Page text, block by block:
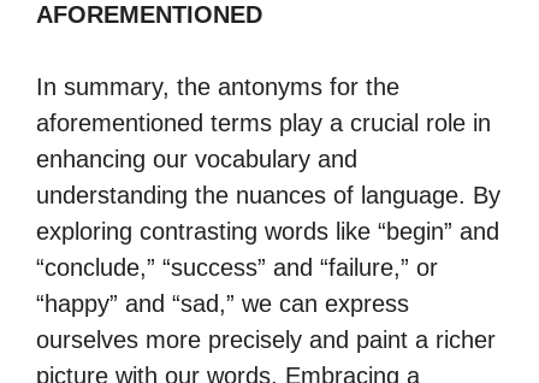
AFOREMENTIONED
In summary, the antonyms for the
aforementioned terms play a crucial role in
enhancing our vocabulary and
understanding the nuances of language. By
exploring contrasting words like “begin” and
“conclude,” “success” and “failure,” or
“happy” and “sad,” we can express
ourselves more precisely and paint a richer
picture with our words. Embracing a